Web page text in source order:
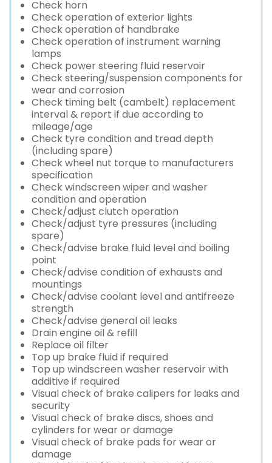
Check horn
Check operation of exterior lights
Check operation of handbrake
Check operation of instrument warning
lamps
Check power steering fluid reservoir
Check steering/suspension components for
wear and corrosion
Check timing belt (cambelt) replacement
interval & report if due according to
mileage/age
Check tyre condition and tread depth
(including spare)
Check wheel nut torque to manufacturers
specification
Check windscreen wiper and washer
condition and operation
Check/adjust clutch operation
Check/adjust tyre pressures (including
spare)
Check/advise brake fluid level and boiling
point
Check/advise condition of exhausts and
mountings
Check/advise coolant level and antifreeze
strength
Check/advise general oil leaks
Drain engine oil & refill
Replace oil filter
Top up brake fluid if required
Top up windscreen washer reservoir with
additive if required
Visual check of brake calipers for leaks and
security
Visual check of brake discs, shoes and
cylinders for wear or damage
Visual check of brake pads for wear or
damage